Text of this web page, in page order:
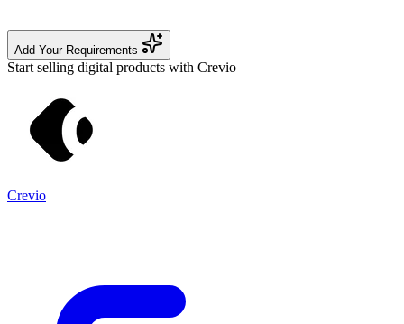
Add Your Requirements
Start selling digital products with Crevio
Crevio